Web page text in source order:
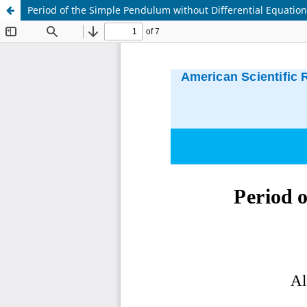
Period of the Simple Pendulum without Differential